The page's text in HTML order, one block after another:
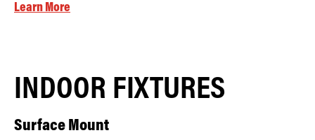
Learn More
INDOOR FIXTURES
Surface Mount